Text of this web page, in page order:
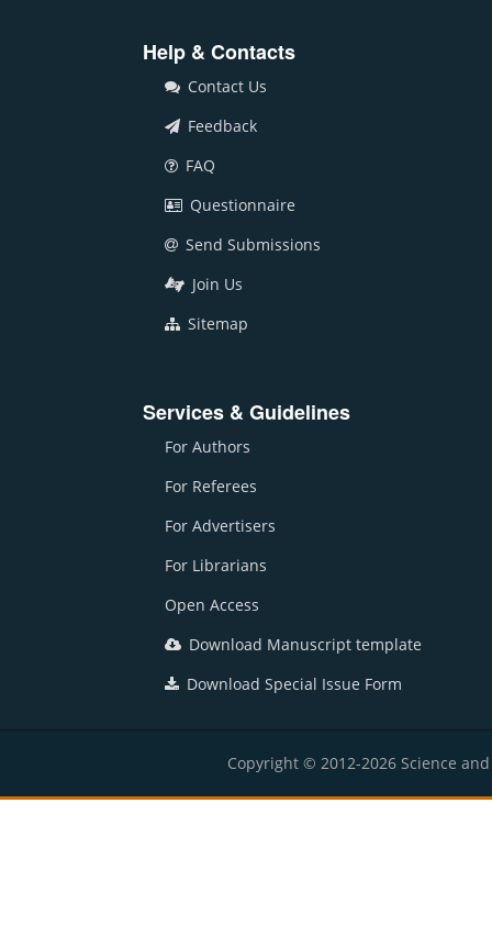
Help & Contacts
Contact Us
Feedback
FAQ
Questionnaire
Send Submissions
Join Us
Sitemap
Services & Guidelines
For Authors
For Referees
For Advertisers
For Librarians
Open Access
Download Manuscript template
Download Special Issue Form
Copyright © 2012-2026 Science